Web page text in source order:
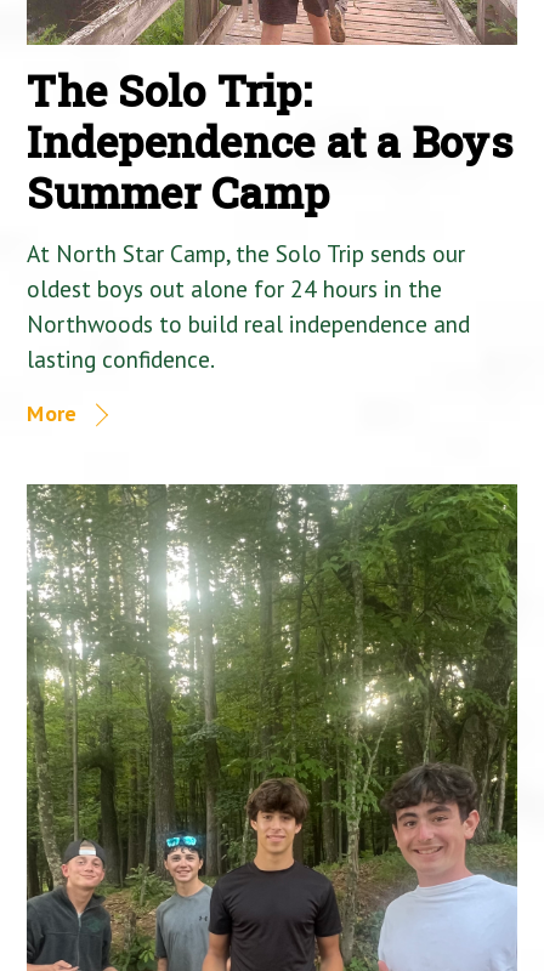
The Solo Trip:
Independence at a Boys
Summer Camp
At North Star Camp, the Solo Trip sends our
oldest boys out alone for 24 hours in the
Northwoods to build real independence and
lasting confidence.
More